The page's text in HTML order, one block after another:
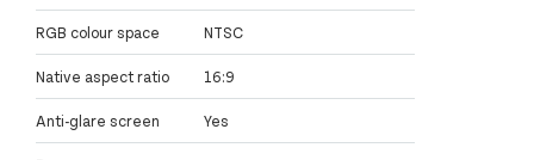
RGB colour space NTSC
Native aspect ratio 16:9
Anti-glare screen Yes